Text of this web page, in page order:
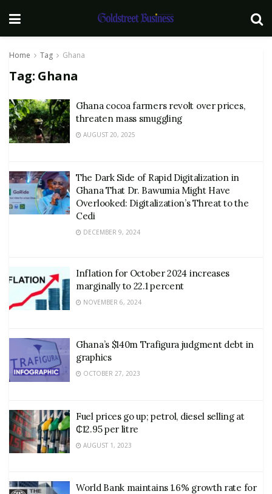
Home Tag Ghana
Tag: Ghana
Ghana cocoa farmers revolt over prices,
threaten mass smuggling
AUGUST 20, 2025
The Dark Side of Rapid Digitalization in
Ghana That Dr. Bawumia Might Have
Overlooked: Digitalization’s Threat to the
Cedi
DECEMBER 9, 2024
Inflation for October 2024 increases
marginally to 22.1 percent
NOVEMBER 6, 2024
Ghana’s $140m Trafigura judgment debt in
graphics
OCTOBER 27, 2023
Fuel prices go up; petrol, diesel selling at
₵12.95 per litre
AUGUST 1, 2023
World Bank maintains 1.6% growth rate for